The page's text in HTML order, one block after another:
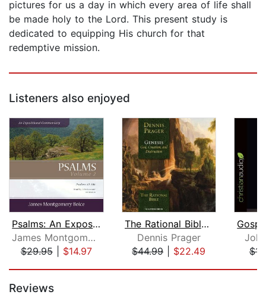
pictures for us a day in which every area of life shall
be made holy to the Lord. This present study is
dedicated to equipping His church for that
redemptive mission.
Listeners also enjoyed
Psalms: An Expositional Commentary, V...
James Montgomery Boice
$29.95| $14.97
The Rational Bible: Genesis
Dennis Prager
$44.99| $22.49
Reviews